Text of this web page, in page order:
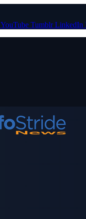
YouTube Tumblr LinkedIn